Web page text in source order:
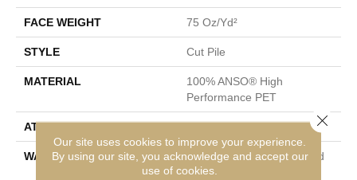
FACE WEIGHT 75 Oz/yd²
STYLE Cut Pile
MATERIAL
100% ANSO® High
Performance PET
ATTACHED PAD Polypropylene, SoftBac®
WARRANTY
Pet Perfect 20 Year Limited
Residential Broadloom
Our site uses cookies to improve your experience.
By using our site, you acknowledge and accept our
use of cookies.
Close